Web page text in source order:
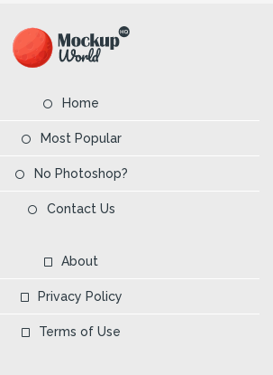
Home
Most Popular
No Photoshop?
Contact Us
About
Privacy Policy
Terms of Use